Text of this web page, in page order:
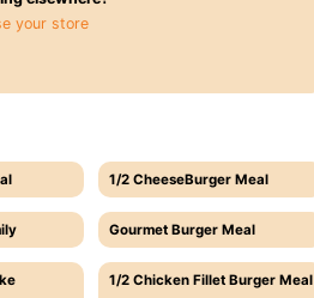
your store
1/2 CheeseBurger Meal
Gourmet Burger Meal
1/2 Chicken Fillet Burger Meal